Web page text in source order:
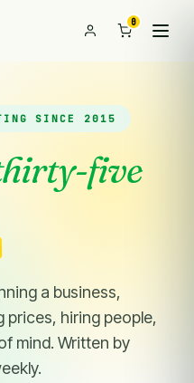
0
SINCE 2015
five
a business,
prices, hiring people,
mind. Written by